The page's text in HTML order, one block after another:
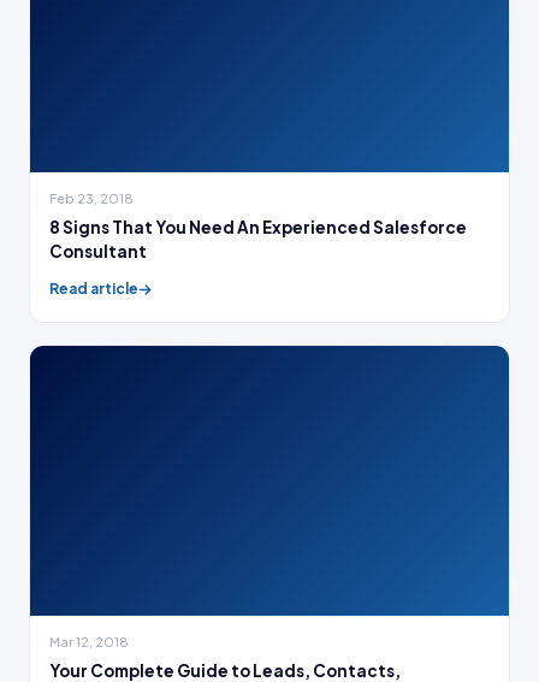
Feb 23, 2018
8 Signs That You Need An Experienced Salesforce
Consultant
Read article
Mar 12, 2018
Your Complete Guide to Leads, Contacts,